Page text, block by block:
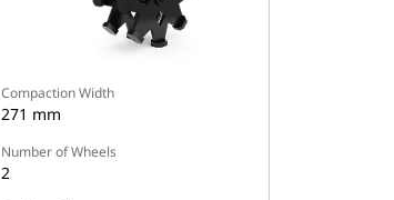
Compaction Width
271 mm
Number of Wheels
2